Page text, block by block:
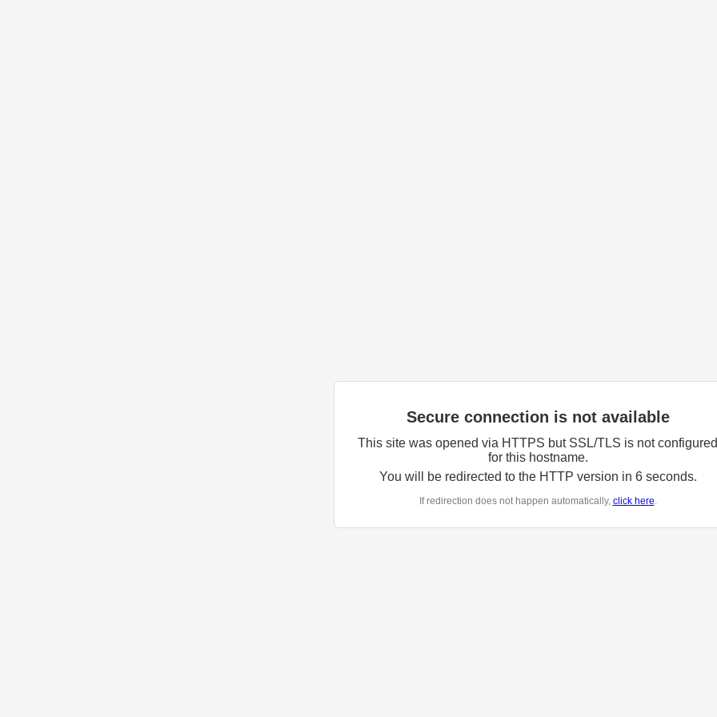
Secure connection is not available
This site was opened via HTTPS but SSL/TLS is not configured
for this hostname.
You will be redirected to the HTTP version in 6seconds.
If redirection does not happen automatically, click here.